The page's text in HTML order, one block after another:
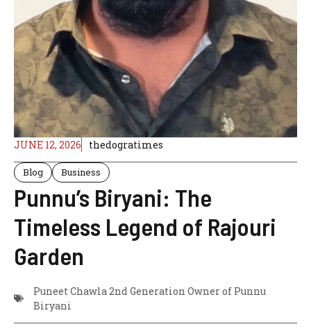
JUNE 12, 2026 thedogratimes
Blog Business
Punnu’s Biryani: The
Timeless Legend of Rajouri
Garden
Puneet Chawla 2nd Generation Owner of Punnu
Biryani